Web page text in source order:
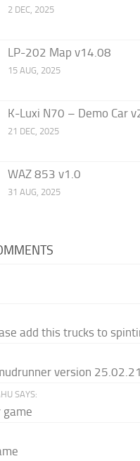
2 DEC, 2025
LP-202 Map v14.08
15 AUG, 2025
K-Luxi N70 – Demo Car
21 DEC, 2025
WAZ 853 v1.0
31 AUG, 2025
add this trucks to
version 25.02.21
SAYS:
game